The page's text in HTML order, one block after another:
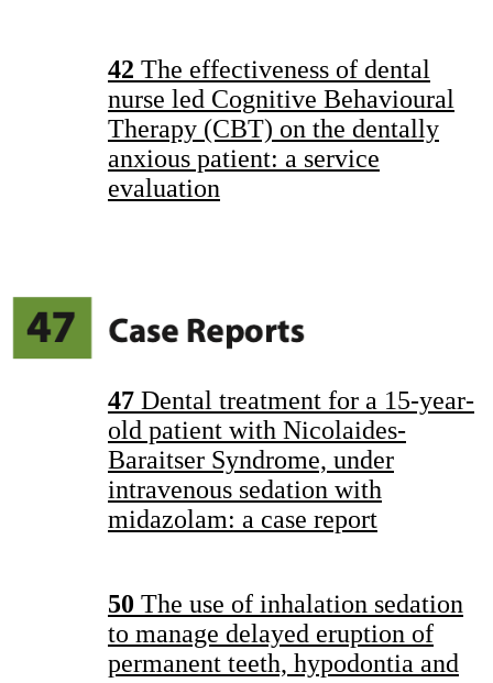
42 The effectiveness of dental
nurse led Cognitive Behavioural
Therapy (CBT) on the dentally
anxious patient: a service
evaluation
47 Dental treatment for a 15-year-
old patient with Nicolaides-
Baraitser Syndrome, under
intravenous sedation with
midazolam: a case report
50 The use of inhalation sedation
to manage delayed eruption of
permanent teeth, hypodontia and